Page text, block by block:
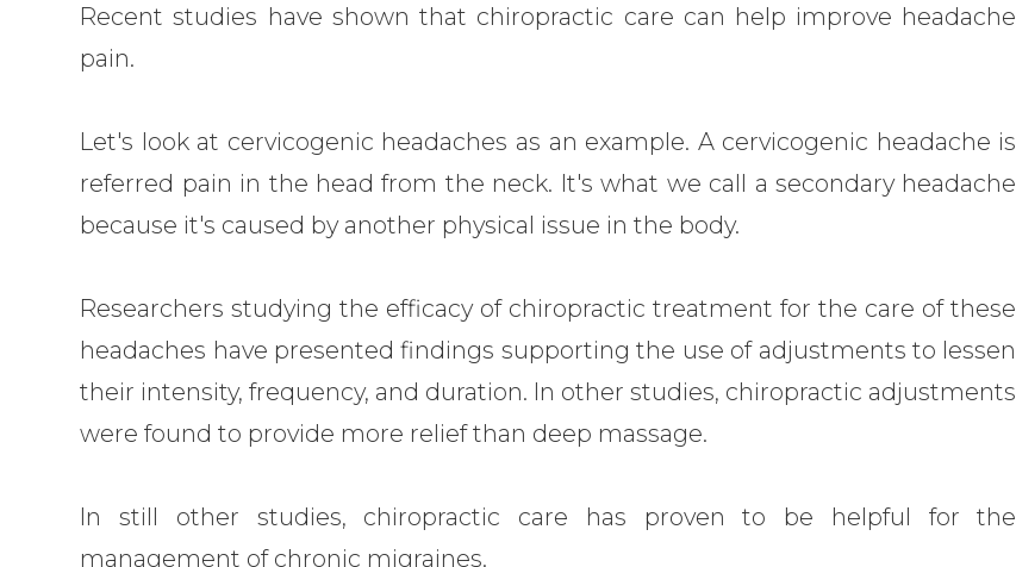
Recent studies have shown that chiropractic care can help improve headache
pain.
Let's look at cervicogenic headaches as an example. A cervicogenic headache is
referred pain in the head from the neck. It's what we call a secondary headache
because it's caused by another physical issue in the body.
Researchers studying the efficacy of chiropractic treatment for the care of these
headaches have presented findings supporting the use of adjustments to lessen
their intensity, frequency, and duration. In other studies, chiropractic adjustments
were found to provide more relief than deep massage.
In still other studies, chiropractic care has proven to be helpful for the
management of chronic migraines.